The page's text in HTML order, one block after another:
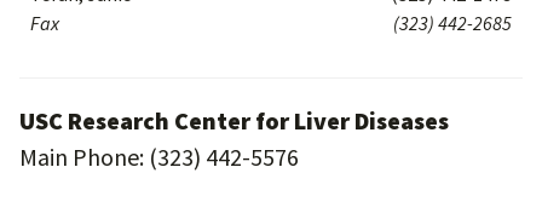
Fax
(323) 442-2685
USC Research Center for Liver Diseases
Main Phone: (323) 442-5576